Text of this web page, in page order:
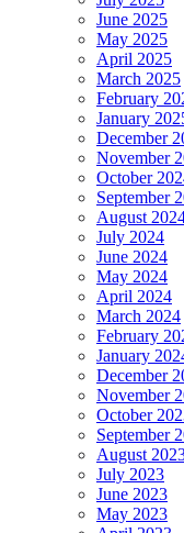
June 2025
May 2025
April 2025
March 2025
February
January
December
November
October
September
August
July 2024
June 2024
May 2024
April 2024
March 2024
February
January
December
November
October
September
August
July 2023
June 2023
May 2023